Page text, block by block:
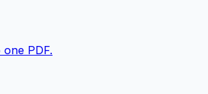
PDF.